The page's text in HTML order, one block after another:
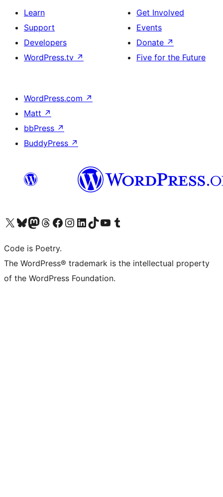
Learn
Support
Developers
WordPress.tv ↗
Get Involved
Events
Donate ↗
Five for the Future
WordPress.com ↗
Matt ↗
bbPress ↗
BuddyPress ↗
Visit our X (formerly Twitter) account
Visit our Bluesky account
Visit our Mastodon account
Visit our Threads account
Visit our Facebook page
Visit our Instagram account
Visit our LinkedIn account
Visit our TikTok account
Visit our YouTube channel
Visit our Tumblr account
Code is Poetry.
The WordPress® trademark is the intellectual property
of the WordPress Foundation.